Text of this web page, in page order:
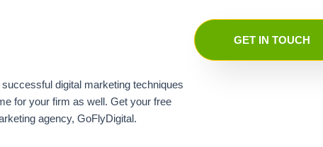
digital marketing techniques
for your firm as well. Get your free
agency, GoFlyDigital.
GET IN TOUCH